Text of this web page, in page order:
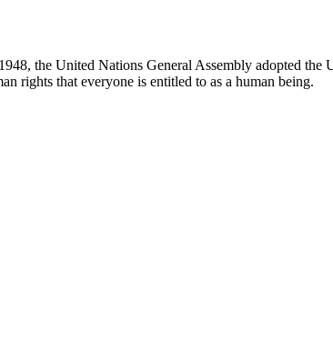
the United Nations General Assembly adopted
rights that everyone is entitled to as a human being.